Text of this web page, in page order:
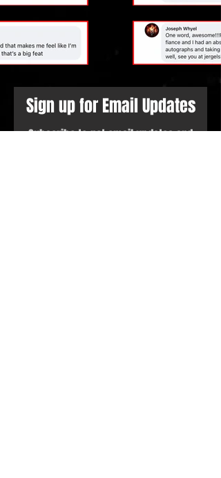
Sign up for Email Updates
Subscribe to get email updates and